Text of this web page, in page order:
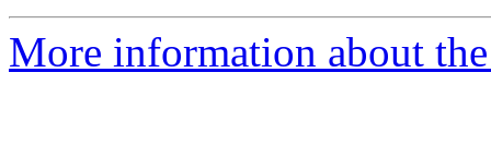
More information about